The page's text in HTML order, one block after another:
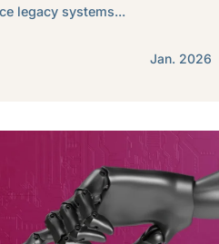
legacy systems...
Jan. 2026